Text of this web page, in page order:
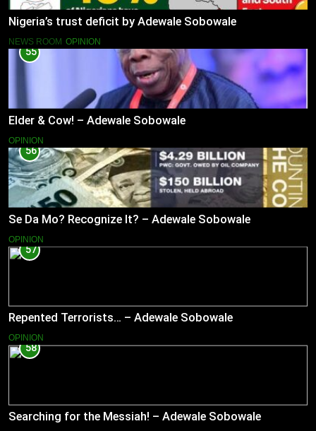
Nigeria’s trust deficit by Adewale Sobowale
NEWS ROOM OPINION
55
Elder & Cow! – Adewale Sobowale
OPINION
56
Se Da Mo? Recognize It? – Adewale Sobowale
OPINION
57
Repented Terrorists… – Adewale Sobowale
OPINION
58
Searching for the Messiah! – Adewale Sobowale